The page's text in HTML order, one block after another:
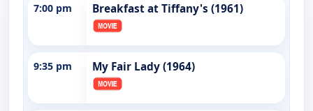
7:00 pm Breakfast at Tiffany's (1961)
9:35 pm My Fair Lady (1964)